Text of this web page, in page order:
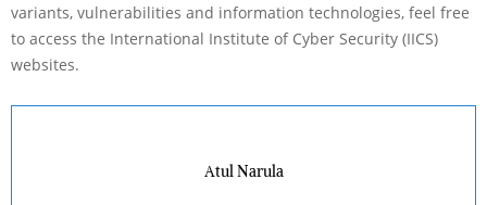
variants, vulnerabilities and information technologies, feel free
to access the International Institute of Cyber Security (IICS)
websites.
Atul Narula